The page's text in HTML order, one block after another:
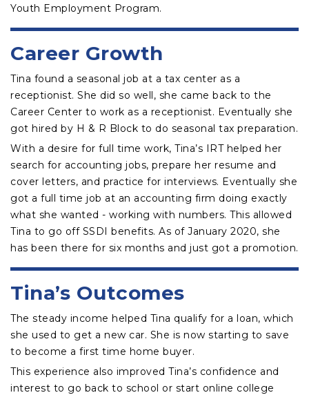
Youth Employment Program.
Career Growth
Tina found a seasonal job at a tax center as a
receptionist. She did so well, she came back to the
Career Center to work as a receptionist. Eventually she
got hired by H & R Block to do seasonal tax preparation.
With a desire for full time work, Tina’s IRT helped her
search for accounting jobs, prepare her resume and
cover letters, and practice for interviews. Eventually she
got a full time job at an accounting firm doing exactly
what she wanted - working with numbers. This allowed
Tina to go off SSDI benefits. As of January 2020, she
has been there for six months and just got a promotion.
Tina’s Outcomes
The steady income helped Tina qualify for a loan, which
she used to get a new car. She is now starting to save
to become a first time home buyer.
This experience also improved Tina’s confidence and
interest to go back to school or start online college